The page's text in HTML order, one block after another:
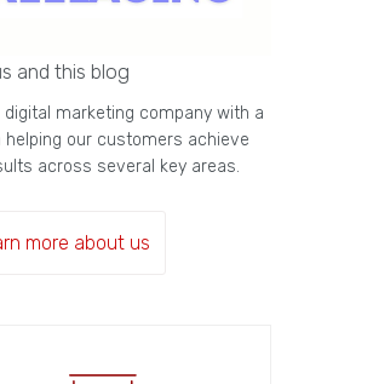
and this blog
digital marketing company with a
helping our customers achieve
across several key areas.
more about us